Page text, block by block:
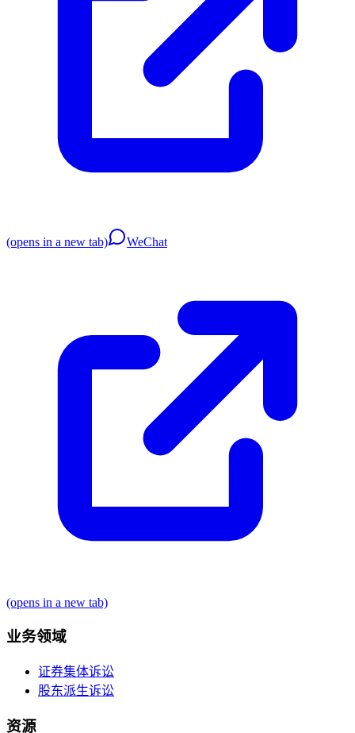
(opens in a new tab) WeChat
(opens in a new tab)
业务领域
证券集体诉讼
股东派生诉讼
资源